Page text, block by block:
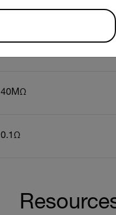
40MΩ
0.1Ω